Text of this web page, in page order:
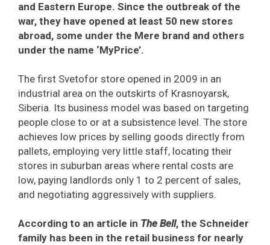
and Eastern Europe. Since the outbreak of the
war, they have opened at least 50 new stores
abroad, some under the Mere brand and others
under the name ‘MyPrice’.
The first Svetofor store opened in 2009 in an
industrial area on the outskirts of Krasnoyarsk,
Siberia. Its business model was based on targeting
people close to or at a subsistence level. The store
achieves low prices by selling goods directly from
pallets, employing very little staff, locating their
stores in suburban areas where rental costs are
low, paying landlords only 1 to 2 percent of sales,
and negotiating aggressively with suppliers.
According to an article in The Bell, the Schneider
family has been in the retail business for nearly